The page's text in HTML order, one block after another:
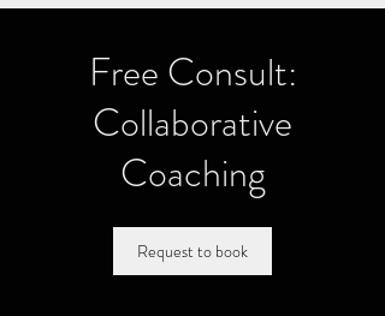
Free Consult:
Collaborative
Coaching
Request to book